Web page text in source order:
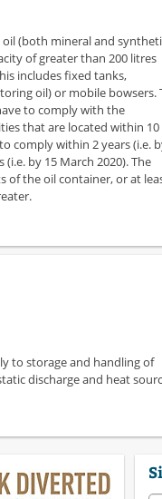
(both mineral and
of greater than 200 litres
includes fixed tanks,
oil) or mobile bowsers.
to comply with the
that are located within 10
comply within 2 years (i.e.
by 15 March 2020). The
of the oil container, or at
to storage and handling of
discharge and heat